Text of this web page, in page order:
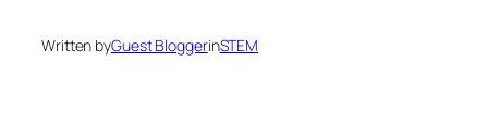
Written byGuest BloggerinSTEM